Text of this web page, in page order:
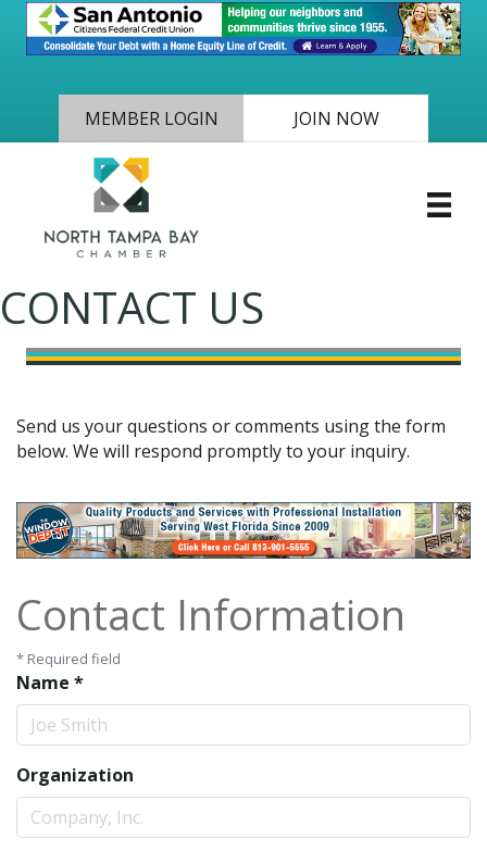
MEMBER LOGIN JOIN NOW
CONTACT US
Send us your questions or comments using the form
below. We will respond promptly to your inquiry.
Contact Information
* Required field
Name *
Organization